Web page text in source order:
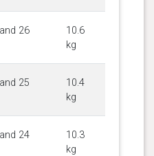
26
10.6
kg
25
10.4
kg
24
10.3
kg